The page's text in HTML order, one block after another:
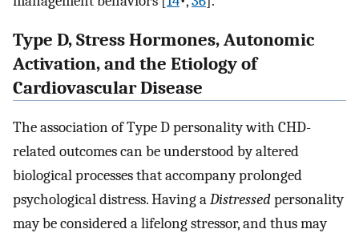
Type D, Stress Hormones, Autonomic
Activation, and the Etiology of
Cardiovascular Disease
The association of Type D personality with CHD-
related outcomes can be understood by altered
biological processes that accompany prolonged
psychological distress. Having aDistressedpersonality
may be considered a lifelong stressor, and thus may